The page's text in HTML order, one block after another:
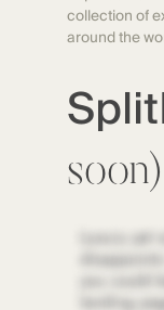
collection of
around the
soon)